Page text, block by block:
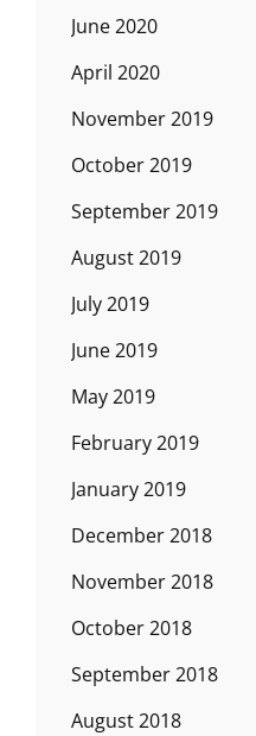
June 2020
April 2020
November 2019
October 2019
September 2019
August 2019
July 2019
June 2019
May 2019
February 2019
January 2019
December 2018
November 2018
October 2018
September 2018
August 2018